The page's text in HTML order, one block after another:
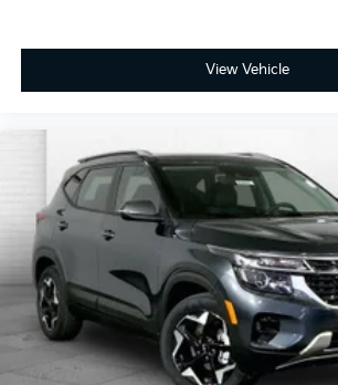
Whether you're shopping for a new
routine maintenance, we're here to
the way.
View Vehicle